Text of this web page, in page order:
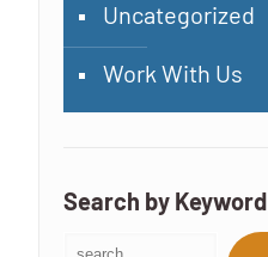
Uncategorized
Work With Us
Search by Keyword